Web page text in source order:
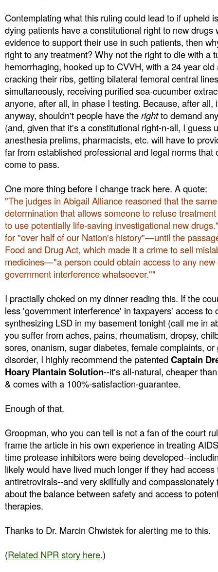
Contemplating what this ruling could lead to if upheld
dying patients have a constitutional right to new drugs
evidence to support their use in such patients, then
right to any treatment? Why not the right to die with a
hemorrhaging, hooked up to CVVH, with a 24 year
cracking their ribs, getting bilateral femoral central
simultaneously, receiving purified sea-cucumber
anyone, after all, in phase I testing. Because, after all,
anyway, shouldn't people have therightto demand
(and, given that it's a constitutional right-n-all, I guess
anesthesia prelims, pharmacists, etc. will have to
far from established professional and legal norms that
come to pass.
One more thing before I change track here. A quote:
"The judges in Abigail Alliance reasoned that the
determination that allows someone to refuse
to use potentially life-saving investigational new
for "over half of our Nation's history"—until the
Food and Drug Act, which made it a crime to sell
medicines—"a person could obtain access to any new
government interference whatsoever.""
I practially choked on my dinner reading this. If the
less 'government interference' in taxpayers' access to
synthesizing LSD in my basement tonight (call me in
you suffer from aches, pains, rheumatism, dropsy,
sores, onanism, sugar diabetes, female complaints,
disorder, I highly recommend the patentedCaptain
Hoary Plantain Solution--it's all-natural, cheaper
& comes with a 100%-satisfaction-guarantee.
Enough of that.
Groopman, who you can tell is not a fan of the court
frame the article in his own experience in treating
time protease inhibitors were being developed--
likely would have lived much longer if they had access
antiretrovirals--and very skillfully and
about the balance between safety and access to
therapies.
Thanks to Dr. Marcin Chwistek for alerting me to this.
(Related NPR story here.)